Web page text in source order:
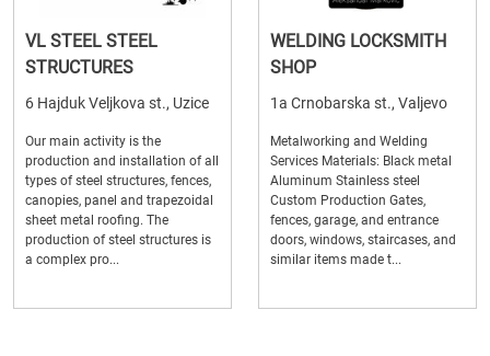
VL STEEL STEEL
STRUCTURES
6 Hajduk Veljkova st., Uzice
Our main activity is the
production and installation of all
types of steel structures, fences,
canopies, panel and trapezoidal
sheet metal roofing. The
production of steel structures is
a complex pro...
WELDING LOCKSMITH
SHOP
1a Crnobarska st., Valjevo
Metalworking and Welding
Services Materials: Black metal
Aluminum Stainless steel
Custom Production Gates,
fences, garage, and entrance
doors, windows, staircases, and
similar items made t...